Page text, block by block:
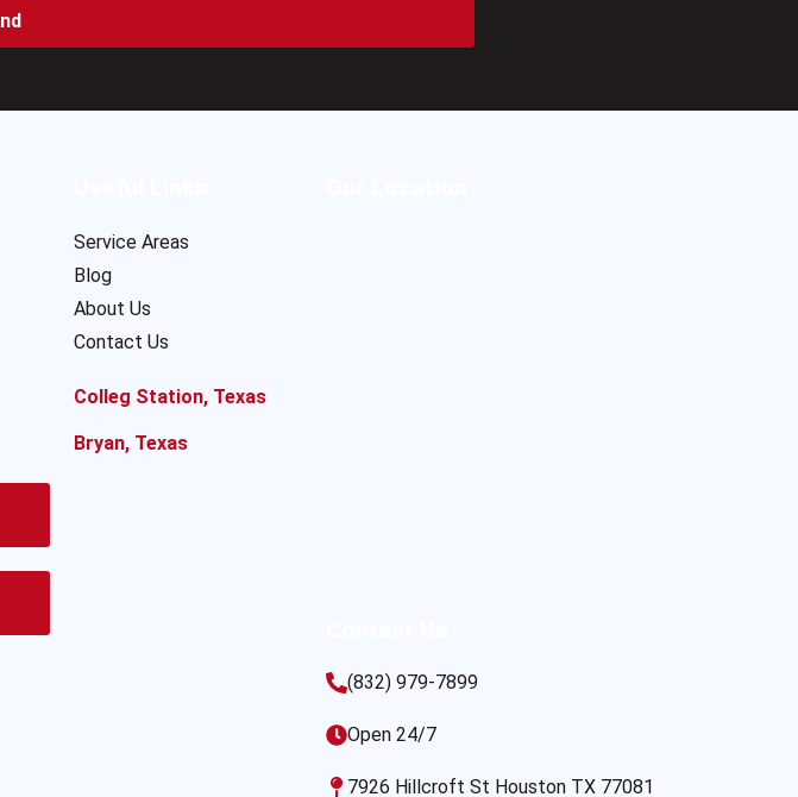
Service Areas
Blog
About Us
Contact Us
Colleg Station, Texas
Bryan, Texas
(832) 979-7899
Open 24/7
7926 Hillcroft St Houston TX 77081